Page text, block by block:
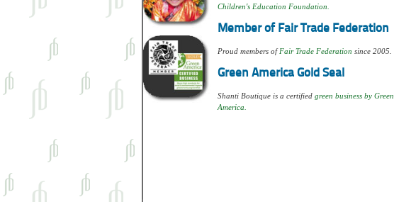
Children's Education Foundation.
Member of Fair Trade Federation
Proud members ofFair Trade Federation since 2005.
Green America Gold Seal
Shanti Boutique is a certified green business by Green
America.